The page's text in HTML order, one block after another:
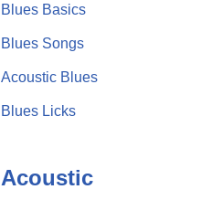
Blues Basics
Blues Songs
Acoustic Blues
Blues Licks
Acoustic